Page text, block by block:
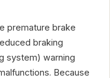
premature brake
braking
system) warning
Because